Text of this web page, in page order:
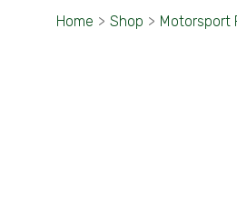
Home > Shop > Motorsport